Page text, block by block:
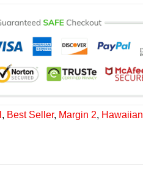
, Best Seller, Margin 2, Hawaiian